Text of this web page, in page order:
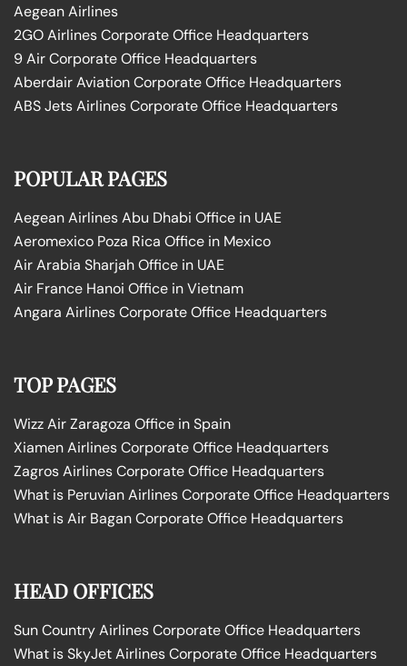
Aegean Airlines
2GO Airlines Corporate Office Headquarters
9 Air Corporate Office Headquarters
Aberdair Aviation Corporate Office Headquarters
ABS Jets Airlines Corporate Office Headquarters
POPULAR PAGES
Aegean Airlines Abu Dhabi Office in UAE
Aeromexico Poza Rica Office in Mexico
Air Arabia Sharjah Office in UAE
Air France Hanoi Office in Vietnam
Angara Airlines Corporate Office Headquarters
TOP PAGES
Wizz Air Zaragoza Office in Spain
Xiamen Airlines Corporate Office Headquarters
Zagros Airlines Corporate Office Headquarters
What is Peruvian Airlines Corporate Office Headquarters
What is Air Bagan Corporate Office Headquarters
HEAD OFFICES
Sun Country Airlines Corporate Office Headquarters
What is SkyJet Airlines Corporate Office Headquarters